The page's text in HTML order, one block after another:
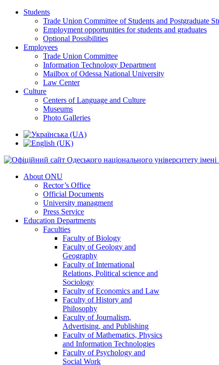
Students
Trade Union Committee of Students and Postgraduate
Employment opportunities for students and graduates
Optional Possibilities
Employees
Trade Union Committee
Information Technology Department
Mailbox of Odessa National University
Law Center
Culture
Centers of Language and Culture
Museums
Photo Galleries
About ONU
Rector’s Office
Official Documents
University managment
Press Service
Education Departments
Faculties
Faculty of Biology
Faculty of Geology and
Geography
Faculty of International
Relations, Political science and
Sociology
Faculty of Economics and Law
Faculty of History and
Philosophy
Faculty of Journalism,
Advertising, and Publishing
Faculty of Mathematics, Physics
and Information Technologies
Faculty of Psychology and
Social Work